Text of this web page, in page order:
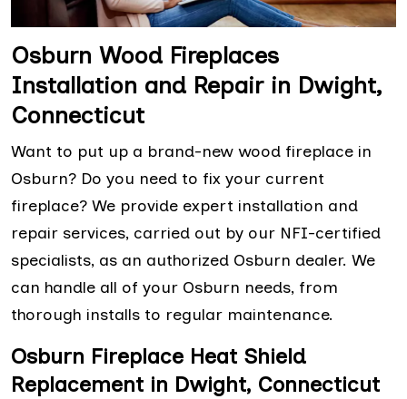
Osburn Wood Fireplaces
Installation and Repair in Dwight,
Connecticut
Want to put up a brand-new wood fireplace in
Osburn? Do you need to fix your current
fireplace? We provide expert installation and
repair services, carried out by our NFI-certified
specialists, as an authorized Osburn dealer. We
can handle all of your Osburn needs, from
thorough installs to regular maintenance.
Osburn Fireplace Heat Shield
Replacement in Dwight, Connecticut